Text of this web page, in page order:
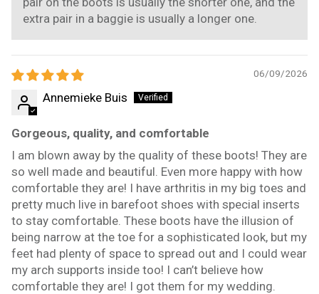
extra pair in a baggie is usually a longer one.
06/09/2026
Annemieke Buis
Gorgeous, quality, and comfortable
I am blown away by the quality of these boots! They are
so well made and beautiful. Even more happy with how
comfortable they are! I have arthritis in my big toes and
pretty much live in barefoot shoes with special inserts
to stay comfortable. These boots have the illusion of
being narrow at the toe for a sophisticated look, but my
feet had plenty of space to spread out and I could wear
my arch supports inside too! I can’t believe how
comfortable they are! I got them for my wedding.